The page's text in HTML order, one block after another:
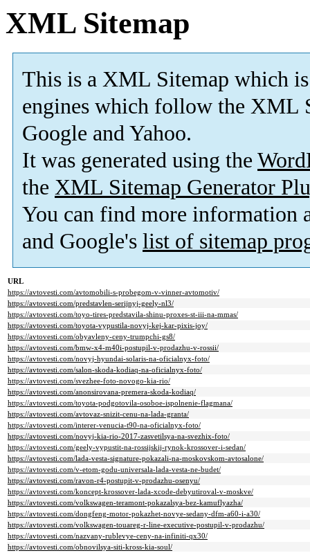
XML Sitemap
This is a XML Sitemap which is
engines which follow the XML
Google and Yahoo.
It was generated using the
the XML Sitemap Generator
You can find more information
and Google's list of sitemap
URL
https://avtovesti.com/avtomobili-s-probegom-v-vinner-avtomotiv/
https://avtovesti.com/predstavlen-serijnyj-geely-nl3/
https://avtovesti.com/toyo-tires-predstavila-shinu-proxes-st-iii-na-mmas/
https://avtovesti.com/toyota-vypustila-novyj-kej-kar-pixis-joy/
https://avtovesti.com/obyavleny-ceny-trumpchi-gs8/
https://avtovesti.com/bmw-x4-m40i-postupil-v-prodazhu-v-rossii/
https://avtovesti.com/novyj-hyundai-solaris-na-oficialnyx-foto/
https://avtovesti.com/salon-skoda-kodiaq-na-oficialnyx-foto/
https://avtovesti.com/svezhee-foto-novogo-kia-rio/
https://avtovesti.com/anonsirovana-premera-skoda-kodiaq/
https://avtovesti.com/toyota-podgotovila-osoboe-ispolnenie-flagmana/
https://avtovesti.com/avtovaz-snizit-cenu-na-lada-granta/
https://avtovesti.com/interer-venucia-t90-na-oficialnyx-foto/
https://avtovesti.com/novyj-kia-rio-2017-zasvetilsya-na-svezhix-foto/
https://avtovesti.com/geely-vypustit-na-rossijskij-rynok-krossover-i-sedan/
https://avtovesti.com/lada-vesta-signature-pokazali-na-moskovskom-avtosalone/
https://avtovesti.com/v-etom-godu-universala-lada-vesta-ne-budet/
https://avtovesti.com/ravon-r4-postupit-v-prodazhu-osenyu/
https://avtovesti.com/koncept-krossover-lada-xcode-debyutiroval-v-moskve/
https://avtovesti.com/volkswagen-teramont-pokazalsya-bez-kamuflyazha/
https://avtovesti.com/dongfeng-motor-pokazhet-novye-sedany-dfm-a60-i-a30/
https://avtovesti.com/volkswagen-touareg-r-line-executive-postupil-v-prodazhu/
https://avtovesti.com/nazvany-rublevye-ceny-na-infiniti-qx30/
https://avtovesti.com/obnovilsya-siti-kross-kia-soul/